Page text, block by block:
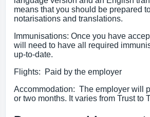
means that you should be prepared
notarisations and translations.
Immunisations: Once you have
will need to have all required
up-to-date.
Flights: Paid by the employer
Accommodation: The employer will
or two months. It varies from Trust to